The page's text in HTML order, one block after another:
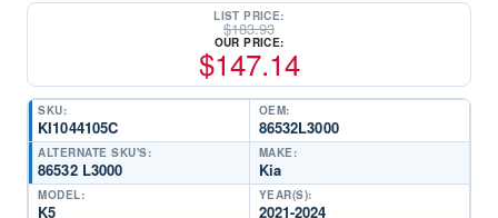
LIST PRICE:
$183.93
OUR PRICE:
$147.14
SKU:
KI1044105C
OEM:
86532L3000
ALTERNATE SKU'S:
86532 L3000
MAKE:
Kia
MODEL:
K5
YEAR(S):
2021-2024